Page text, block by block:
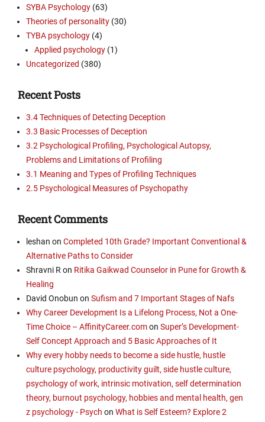
SYBA Psychology (63)
Theories of personality (30)
TYBA psychology (4)
Applied psychology (1)
Uncategorized (380)
Recent Posts
3.4 Techniques of Detecting Deception
3.3 Basic Processes of Deception
3.2 Psychological Profiling, Psychological Autopsy,
Problems and Limitations of Profiling
3.1 Meaning and Types of Profiling Techniques
2.5 Psychological Measures of Psychopathy
Recent Comments
leshan on Completed 10th Grade? Important Conventional &
Alternative Paths to Consider
Shravni R on Ritika Gaikwad Counselor in Pune for Growth &
Healing
David Onobun on Sufism and 7 Important Stages of Nafs
Why Career Development Is a Lifelong Process, Not a One-
Time Choice – AffinityCareer.comon Super’s Development-
Self Concept Approach and 5 Basic Approaches of It
Why every hobby needs to become a side hustle, hustle
culture psychology, productivity guilt, side hustle culture,
psychology of work, intrinsic motivation, self determination
theory, burnout psychology, hobbies and mental health, gen
z psychology - Psych on What is Self Esteem? Explore 2